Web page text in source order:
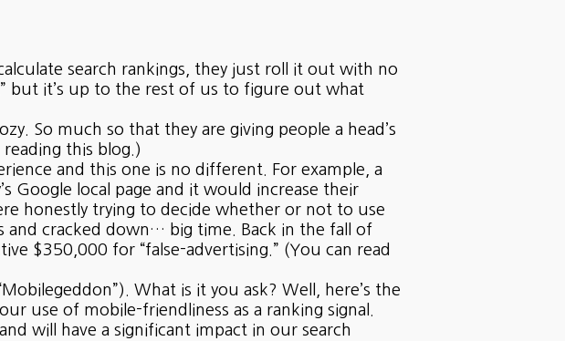
search rankings, they just roll it out with no
but it’s up to the rest of us to figure out what
So much so that they are giving people a head’s
this blog.)
and this one is no different. For example, a
Google local page and it would increase their
honestly trying to decide whether or not to use
and cracked down… big time. Back in the fall of
$350,000 for “false-advertising.” (You can read
What is it you ask? Well, here’s the
use of mobile-friendliness as a ranking signal.
will have a significant impact in our search